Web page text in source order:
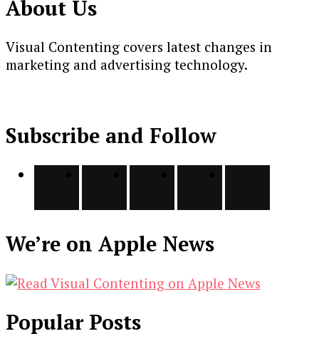
About Us
Visual Contenting covers latest changes in
marketing and advertising technology.
Subscribe and Follow
We’re on Apple News
Popular Posts